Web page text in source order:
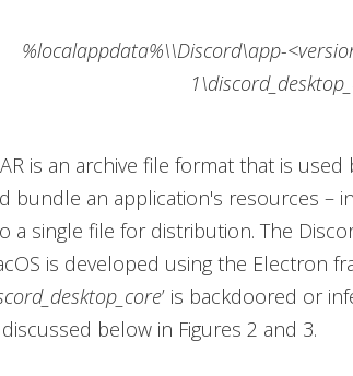
%localappdata%\\Discord\app-
is an archive file format that is
bundle an application's resources –
a single file for distribution. The
is developed using the Electron
’ is backdoored or
below in Figures 2 and 3.